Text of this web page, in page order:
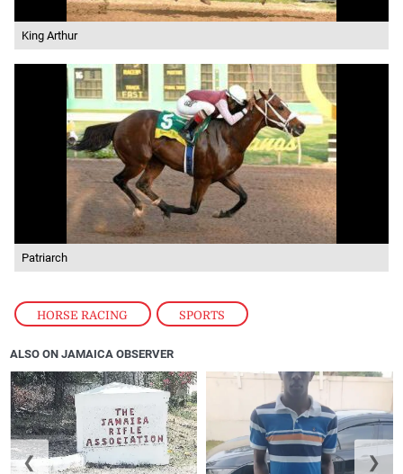
HORSE RACING , SPORTS
King Arthur
Patriarch
ALSO ON JAMAICA OBSERVER
❮ ❯